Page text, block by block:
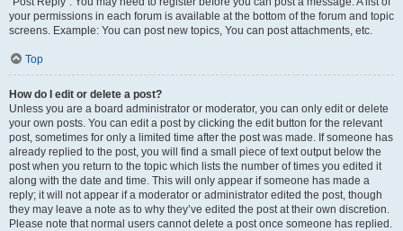
your permissions in each forum is available at the bottom of the forum and topic
screens. Example: You can post new topics, You can post attachments, etc.
Top
How do I edit or delete a post?
Unless you are a board administrator or moderator, you can only edit or delete
your own posts. You can edit a post by clicking the edit button for the relevant
post, sometimes for only a limited time after the post was made. If someone has
already replied to the post, you will find a small piece of text output below the
post when you return to the topic which lists the number of times you edited it
along with the date and time. This will only appear if someone has made a
reply; it will not appear if a moderator or administrator edited the post, though
they may leave a note as to why they’ve edited the post at their own discretion.
Please note that normal users cannot delete a post once someone has replied.